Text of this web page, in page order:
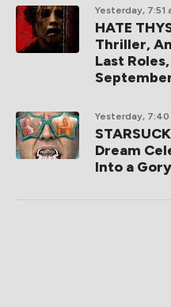
Yesterday, 7:51
HATE
Thriller,
Last
Yesterday, 7:40
Dream
Into a